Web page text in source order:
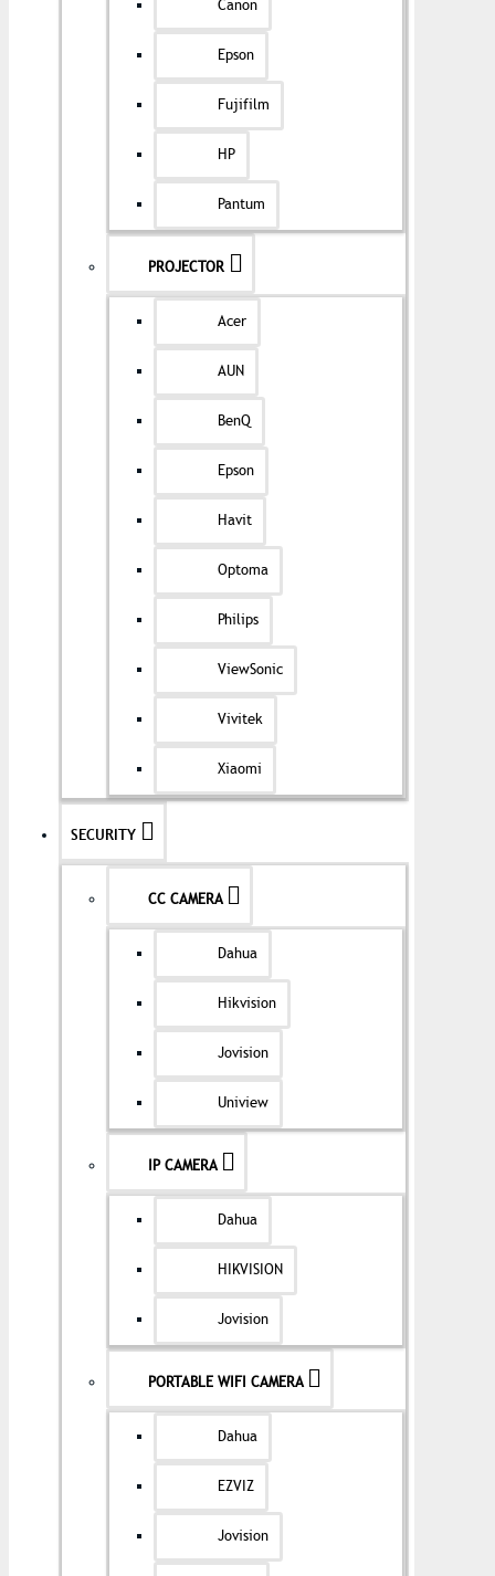
Canon
Epson
Fujifilm
HP
Pantum
PROJECTOR
Acer
AUN
BenQ
Epson
Havit
Optoma
Philips
ViewSonic
Vivitek
Xiaomi
SECURITY
CC CAMERA
Dahua
Hikvision
Jovision
Uniview
IP CAMERA
Dahua
HIKVISION
Jovision
PORTABLE WIFI CAMERA
Dahua
EZVIZ
Jovision